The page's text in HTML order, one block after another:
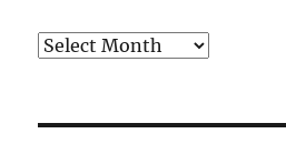
Archives